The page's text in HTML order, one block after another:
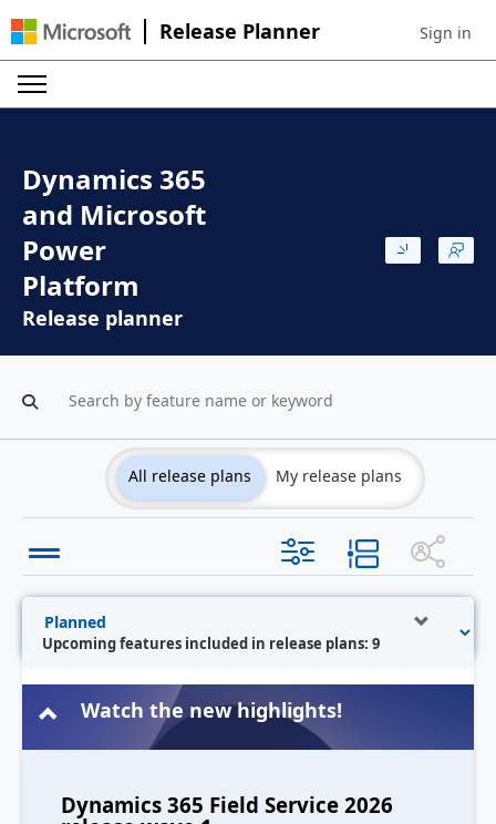
Release Planner Sign in to
Sign in
Dynamics 365
and Microsoft
Power
Platform
Release planner
All release plans My release plans
Upcoming features included in release plans: 9
Watch the new highlights!
Dynamics 365 Field Service 2026